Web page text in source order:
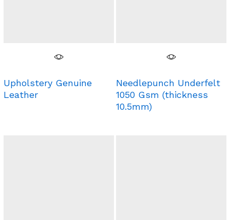
Upholstery Genuine
Leather
Needlepunch Underfelt
1050 Gsm (thickness
10.5mm)